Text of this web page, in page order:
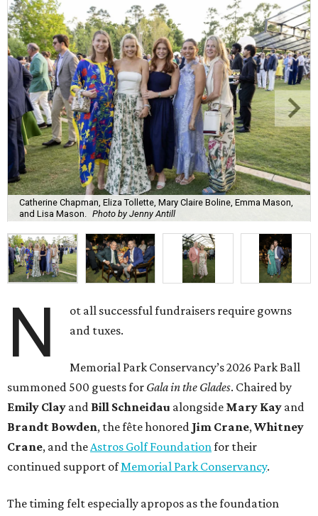
Catherine Chapman, Eliza Tollette, Mary Claire Boline, Emma Mason,
and Lisa Mason.
Photo by Jenny Antill
N
ot all successful fundraisers require gowns
and tuxes.
Memorial Park Conservancy’s 2026 Park Ball
summoned 500 guests for Gala in the Glades. Chaired by
Emily Clay and Bill Schneidau alongside Mary Kay and
Brandt Bowden, the fête honored Jim Crane,Whitney
Crane, and theAstros Golf Foundationfor their
continued support ofMemorial Park Conservancy.
The timing felt especially apropos as the foundation